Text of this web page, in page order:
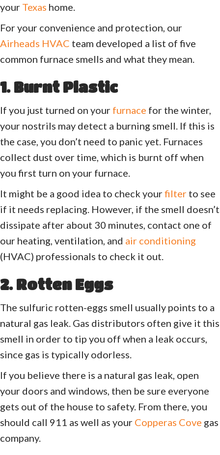
your Texas home.
For your convenience and protection, our
Airheads HVAC team developed a list of five
common furnace smells and what they mean.
1. Burnt Plastic
If you just turned on your furnace for the winter,
your nostrils may detect a burning smell. If this is
the case, you don’t need to panic yet. Furnaces
collect dust over time, which is burnt off when
you first turn on your furnace.
It might be a good idea to check yourfilter to see
if it needs replacing. However, if the smell doesn’t
dissipate after about 30 minutes, contact one of
our heating, ventilation, and air conditioning
(HVAC) professionals to check it out.
2. Rotten Eggs
The sulfuric rotten-eggs smell usually points to a
natural gas leak. Gas distributors often give it this
smell in order to tip you off when a leak occurs,
since gas is typically odorless.
If you believe there is a natural gas leak, open
your doors and windows, then be sure everyone
gets out of the house to safety. From there, you
should call 911 as well as your Copperas Cove gas
company.